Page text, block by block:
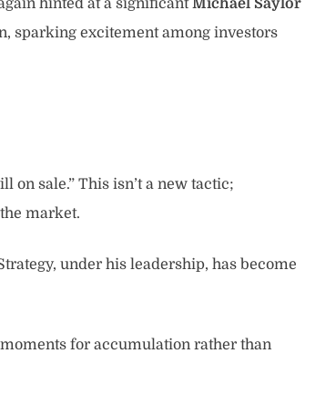
hinted at a significantMichael Saylor
sparking excitement among investors
on sale.” This isn’t a new tactic;
market.
under his leadership, has become
for accumulation rather than